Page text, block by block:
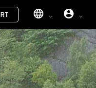
Menu